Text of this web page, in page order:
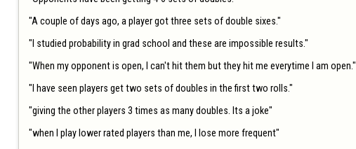
"A couple of days ago, a player got three sets of double sixes."
"I studied probability in grad school and these are impossible results."
"When my opponent is open, I can't hit them but they hit me everytime I am open."
"I have seen players get two sets of doubles in the first two rolls."
"giving the other players 3 times as many doubles. Its a joke"
"when I play lower rated players than me, I lose more frequent"